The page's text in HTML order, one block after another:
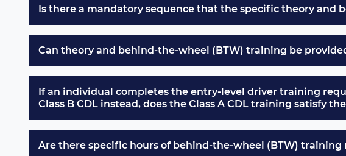
Is there a mandatory sequence that the specific theory and
Can theory and behind-the-wheel (BTW) training be
If an individual completes the entry-level driver training
Class B CDL instead, does the Class A CDL training satisfy
Are there specific hours of behind-the-wheel (BTW)